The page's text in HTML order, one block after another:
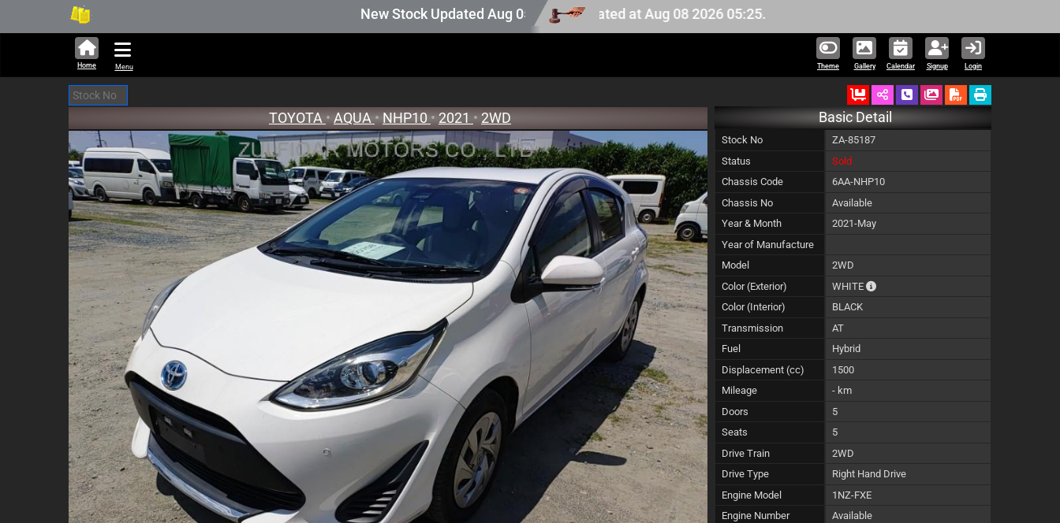
New Stock Updated Aug 05 2026
288,388 units available in auction stock. Auction stock last updated at Aug 08 2026 05:25.
Theme Gallery Calendar Signup Login
Home Menu
Ordered Schedule Call Back
Download Pictures
TOYOTA • AQUA • NHP10 • 2021 • 2WD Basic Detail
Stock No
ZA-85187
Status
Sold
Chassis Code
6AA-NHP10
Chassis No
Available
Year & Month
2021-May
Year of Manufacture
Model
2WD
Color (Exterior)
WHITE
The color of vehicle will not be
Color (Interior)
BLACK
Transmission
AT
Fuel
Hybrid
Displacement (cc)
1500
Mileage
- km
Doors
5
Seats
5
Drive Train
2WD
Drive Type
Right Hand Drive
Engine Model
1NZ-FXE
Engine Number
Available